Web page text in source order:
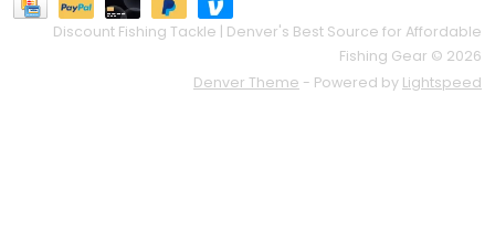
Discount Fishing Tackle | Denver's Best Source for Affordable
Fishing Gear © 2026
Denver Theme - Powered by Lightspeed